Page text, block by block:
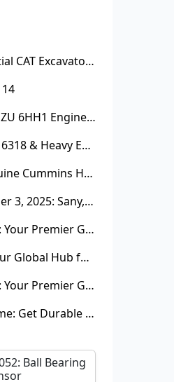
Maximize Uptime: Essential CAT Excavator Hydraulic Cylinder Pin and Spare Parts from Growshine
Affordable & Reliable ISUZU 6HH1 Engine Parts: Your Premier Chinese Sourcing Hub with Growshine International
Oil Pressure Sensor 17216318 & Heavy Equipment Sensors Wholesale from China
Power Your Engine: Genuine Cummins Holset Turbochargers for Maximum Performance
Mexico City Today, October 3, 2025: Sany, Kalmar, Konecranes Solenoid Valve Alternatives for Reach Stackers and Container Equipment - Growshine International
Growshine International: Your Premier Garrett Turbocharger Supplier
Growshine (格时国际): Your Global Hub for Authentic Garrett Turbochargers
Growshine International: Your Premier Garrett Turbocharger Supplier
Stop Unplanned Downtime: Get Durable CAT 320D Track Rollers Shipped in 7 Days!
Ball Bearing